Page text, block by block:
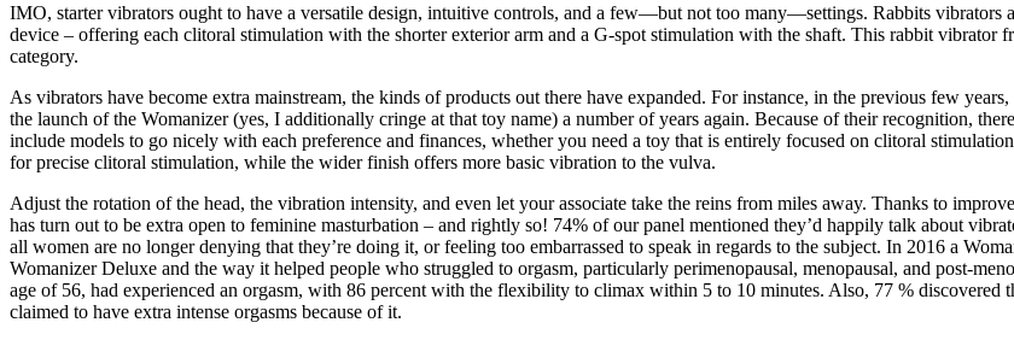
IMO, starter vibrators ought to have a versatile design, intuitive controls, and a few—but not too many—settings. Rabbits vibrators
device – offering each clitoral stimulation with the shorter exterior arm and a G-spot stimulation with the shaft. This rabbit vibrator
category.
As vibrators have become extra mainstream, the kinds of products out there have expanded. For instance, in the previous few
the launch of the Womanizer (yes, I additionally cringe at that toy name) a number of years again. Because of their recognition,
include models to go nicely with each preference and finances, whether you need a toy that is entirely focused on clitoral
for precise clitoral stimulation, while the wider finish offers more basic vibration to the vulva.
Adjust the rotation of the head, the vibration intensity, and even let your associate take the reins from miles away. Thanks to
has turn out to be extra open to feminine masturbation – and rightly so! 74% of our panel mentioned they’d happily talk about
all women are no longer denying that they’re doing it, or feeling too embarrassed to speak in regards to the subject. In 2016 a
Womanizer Deluxe and the way it helped people who struggled to orgasm, particularly perimenopausal, menopausal, and post-
age of 56, had experienced an orgasm, with 86 percent with the flexibility to climax within 5 to 10 minutes. Also, 77 % discovered
claimed to have extra intense orgasms because of it.